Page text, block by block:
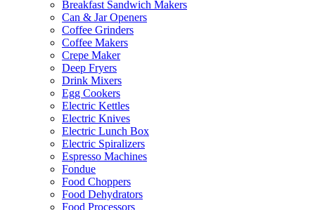
Breakfast Sandwich Makers
Can & Jar Openers
Coffee Grinders
Coffee Makers
Crepe Maker
Deep Fryers
Drink Mixers
Egg Cookers
Electric Kettles
Electric Knives
Electric Lunch Box
Electric Spiralizers
Espresso Machines
Fondue
Food Choppers
Food Dehydrators
Food Processors